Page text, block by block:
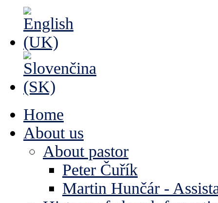
Home
About us
About pastor
Peter Čuřík
Martin Hunčár -